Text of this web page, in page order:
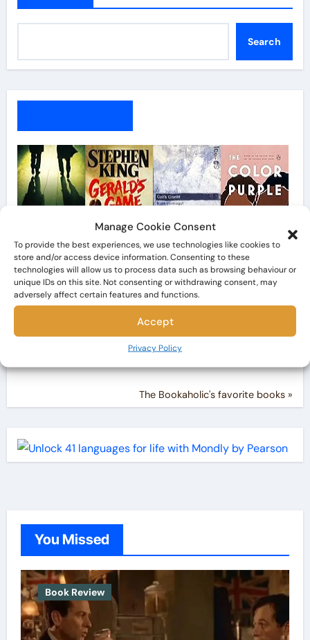
Manage Cookie Consent
To provide the best experiences, we use technologies like cookies to
store and/or access device information. Consenting to these
technologies will allow us to process data such as browsing behaviour or
unique IDs on this site. Not consenting or withdrawing consent, may
adversely affect certain features and functions.
Accept
Privacy Policy
Search
The Bookaholic's favorite books »
You Missed
Book Review